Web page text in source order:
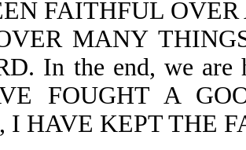
FAITHFUL
MANY
In the end, we are
FOUGHT A
I HAVE KEPT THE